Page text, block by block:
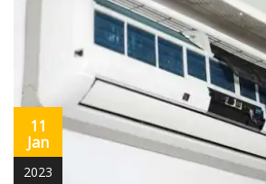
11
Jan
2023